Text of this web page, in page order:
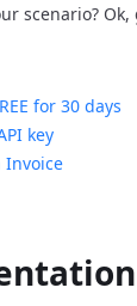
scenario? Ok,
for 30 days
key
Invoice